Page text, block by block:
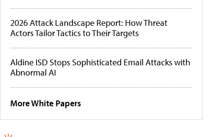
2026 Attack Landscape Report: How Threat
Actors Tailor Tactics to Their Targets
Aldine ISD Stops Sophisticated Email Attacks with
Abnormal AI
More White Papers